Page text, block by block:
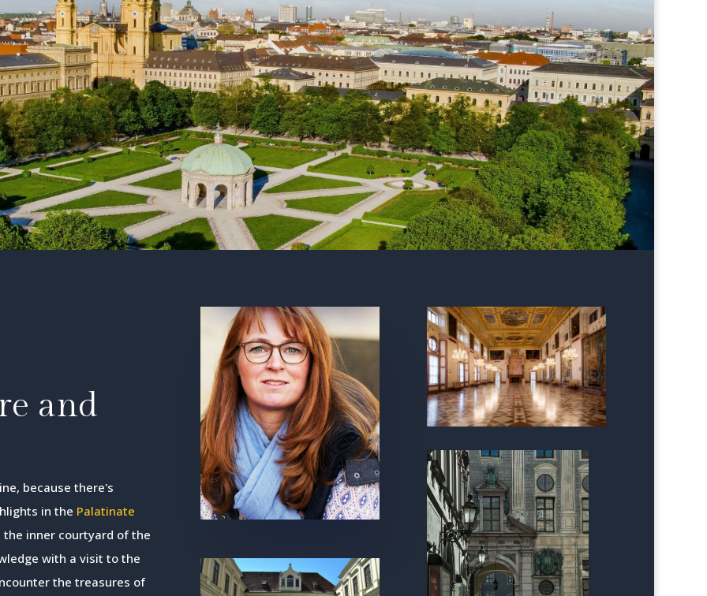
and
because there's
in the Palatinate
inner courtyard of the
with a visit to the
the treasures of